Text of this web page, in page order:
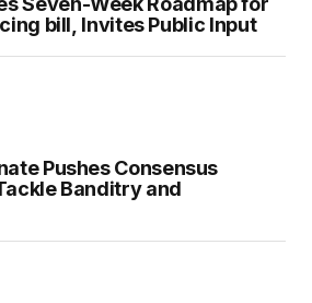
bill, Invites Public Input
Pushes Consensus
Banditry and